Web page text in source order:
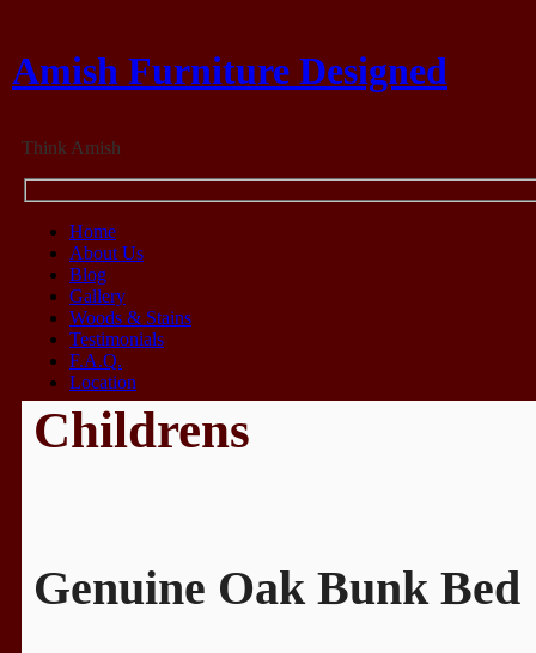
Amish Furniture Designed
Think Amish
Home
About Us
Blog
Gallery
Woods & Stains
Testimonials
F.A.Q.
Location
Childrens
Genuine Oak Bunk Bed